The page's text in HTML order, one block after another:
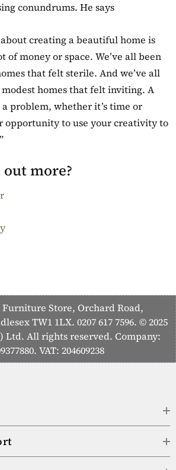
conundrums. He says
creating a beautiful home is
of money or space. We’ve all been
that felt sterile. And we’ve all
homes that felt inviting. A
problem, whether it’s time or
opportunity to use your creativity to
more?
Furniture Store, Orchard Road,
TW1 1LX. 0207 617 7596. © 2025
Ltd. All rights reserved. Company:
VAT: 204609238